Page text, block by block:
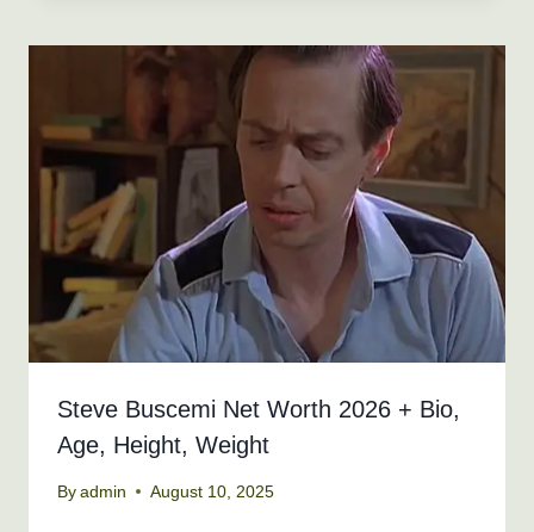
Steve Buscemi Net Worth 2026 + Bio,
Age, Height, Weight
By admin August 10, 2025